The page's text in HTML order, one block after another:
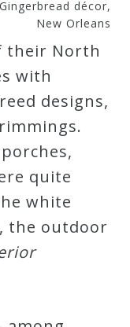
décor,
New Orleans
their North
with
designs,
quite
white
the outdoor